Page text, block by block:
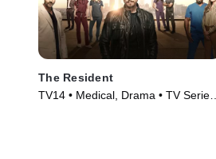
The Resident
TV14 • Medical, Drama • TV Series